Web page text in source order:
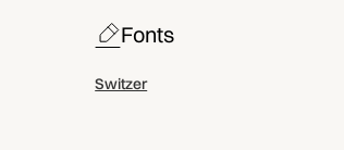
Fonts
Switzer